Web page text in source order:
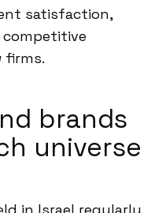
satisfaction,
competitive
firms.
brands
universe
in Israel regularly